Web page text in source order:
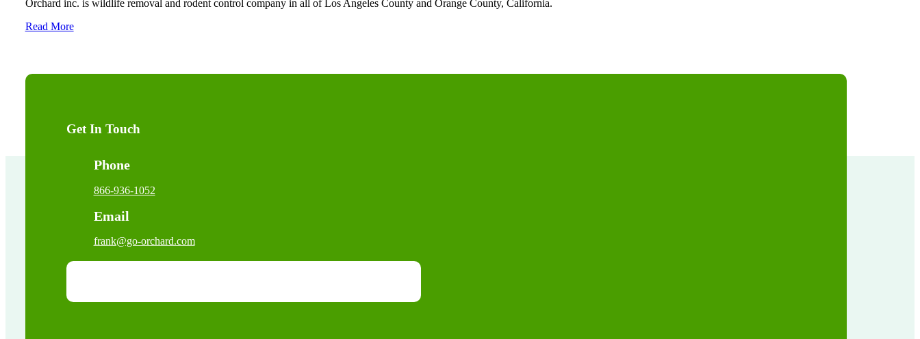
Orchard inc. is wildlife removal and rodent control company in all of Los Angeles County and Orange County, California.
Read More
Get In Touch
Phone
866-936-1052
Email
frank@go-orchard.com